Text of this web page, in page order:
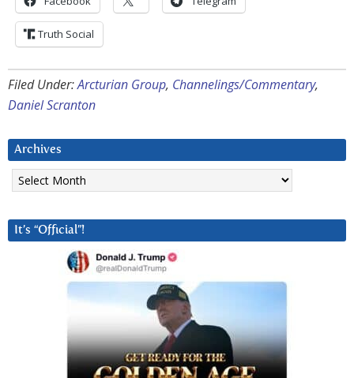
Truth Social
Filed Under:Arcturian Group, Channelings/Commentary,
Daniel Scranton
Archives
Archives
It’s “Official”!